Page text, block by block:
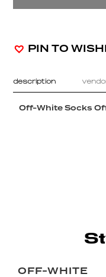
PIN TO
description
Off-White Socks
OFF-WHITE